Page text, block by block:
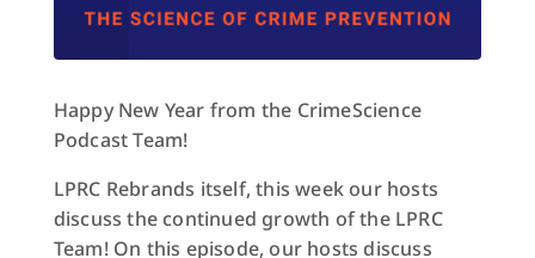
Happy New Year from the CrimeScience
Podcast Team!
LPRC Rebrands itself, this week our hosts
discuss the continued growth of the LPRC
Team! On this episode, our hosts discuss